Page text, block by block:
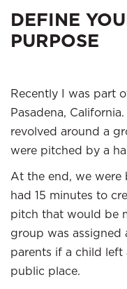
DEFINE
PURPOSE
Recently I was part
Pasadena,
revolved around a
were pitched by a
At the end, we
had 15 minutes to
pitch that would be
group was
parents if a child left
public place.